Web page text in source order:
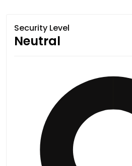
Security Level
Neutral